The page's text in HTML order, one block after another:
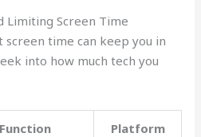
Limiting Screen Time
time can keep you in
into how much tech you
Function Platform